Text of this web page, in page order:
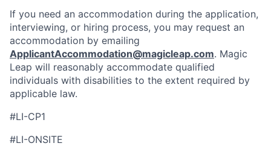
If you need an accommodation during the application,
interviewing, or hiring process, you may request an
accommodation by emailing
ApplicantAccommodation@magicleap.com. Magic
Leap will reasonably accommodate qualified
individuals with disabilities to the extent required by
applicable law.
#LI-CP1
#LI-ONSITE